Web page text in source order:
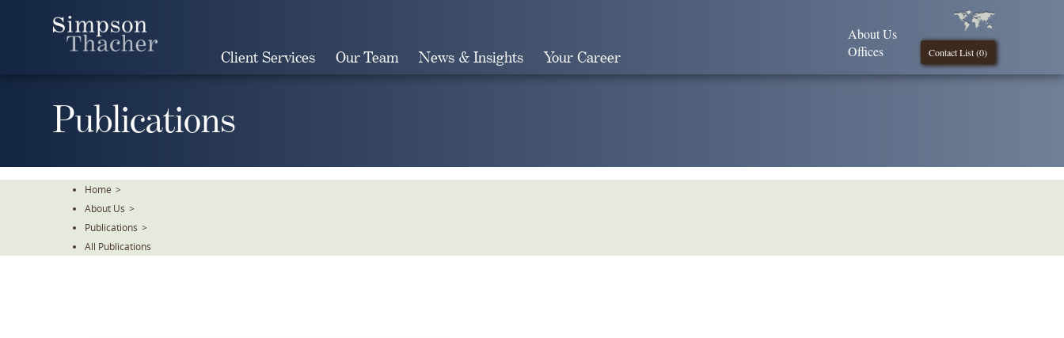
Client Services Our Team News & Insights Your Career Contact List (0)
About Us
Offices
Publications
Home >
About Us >
Publications >
All Publications